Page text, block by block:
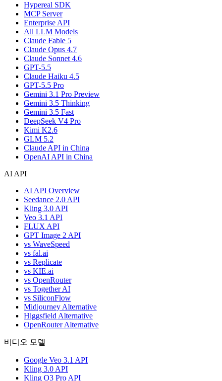
Hypereal SDK
MCP Server
Enterprise API
All LLM Models
Claude Fable 5
Claude Opus 4.7
Claude Sonnet 4.6
GPT-5.5
Claude Haiku 4.5
GPT-5.5 Pro
Gemini 3.1 Pro Preview
Gemini 3.5 Thinking
Gemini 3.5 Fast
DeepSeek V4 Pro
Kimi K2.6
GLM 5.2
Claude API in China
OpenAI API in China
AI API
AI API Overview
Seedance 2.0 API
Kling 3.0 API
Veo 3.1 API
FLUX API
GPT Image 2 API
vs WaveSpeed
vs fal.ai
vs Replicate
vs KIE.ai
vs OpenRouter
vs Together AI
vs SiliconFlow
Midjourney Alternative
Higgsfield Alternative
OpenRouter Alternative
비디오 모델
Google Veo 3.1 API
Kling 3.0 API
Kling O3 Pro API